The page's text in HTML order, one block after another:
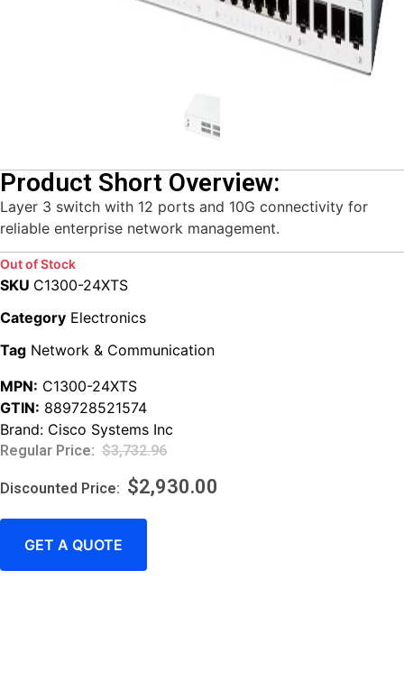
Product Short Overview:
Layer 3 switch with 12 ports and 10G connectivity for
reliable enterprise network management.
Out of Stock
SKU C1300-24XTS
Category Electronics
Tag Network & Communication
MPN: C1300-24XTS
GTIN: 889728521574
Brand: Cisco Systems Inc
$3,732.96
$2,930.00
GET A QUOTE